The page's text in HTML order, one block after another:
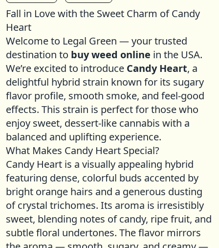
Fall in Love with the Sweet Charm of Candy
Heart
Welcome to Legal Green — your trusted
destination to buy weed online in the USA.
We’re excited to introduce Candy Heart, a
delightful hybrid strain known for its sugary
flavor profile, smooth smoke, and feel-good
effects. This strain is perfect for those who
enjoy sweet, dessert-like cannabis with a
balanced and uplifting experience.
What Makes Candy Heart Special?
Candy Heart is a visually appealing hybrid
featuring dense, colorful buds accented by
bright orange hairs and a generous dusting
of crystal trichomes. Its aroma is irresistibly
sweet, blending notes of candy, ripe fruit, and
subtle floral undertones. The flavor mirrors